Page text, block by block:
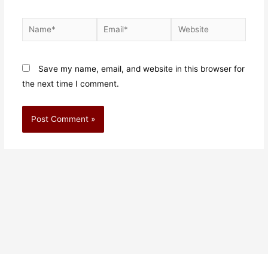
Save my name, email, and website in this browser for
the next time I comment.